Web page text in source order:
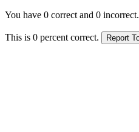
You have 0 correct and 0 incorrect.
This is 0 percent correct.